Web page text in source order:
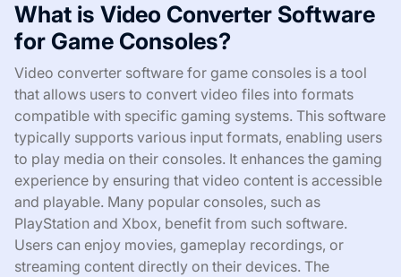
What is Video Converter Software
for Game Consoles?
Video converter software for game consoles is a tool
that allows users to convert video files into formats
compatible with specific gaming systems. This software
typically supports various input formats, enabling users
to play media on their consoles. It enhances the gaming
experience by ensuring that video content is accessible
and playable. Many popular consoles, such as
PlayStation and Xbox, benefit from such software.
Users can enjoy movies, gameplay recordings, or
streaming content directly on their devices. The